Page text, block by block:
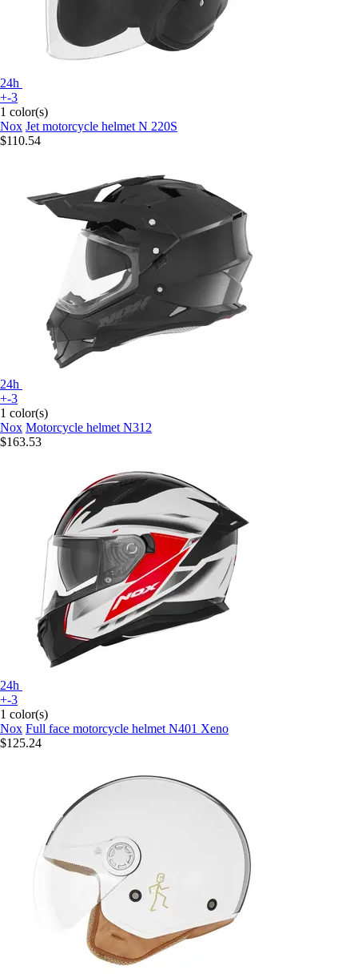
24h
+-3
1 color(s)
Nox Jet motorcycle helmet N 220S
$110.54
24h
+-3
1 color(s)
Nox Motorcycle helmet N312
$163.53
24h
+-3
1 color(s)
Nox Full face motorcycle helmet N401 Xeno
$125.24